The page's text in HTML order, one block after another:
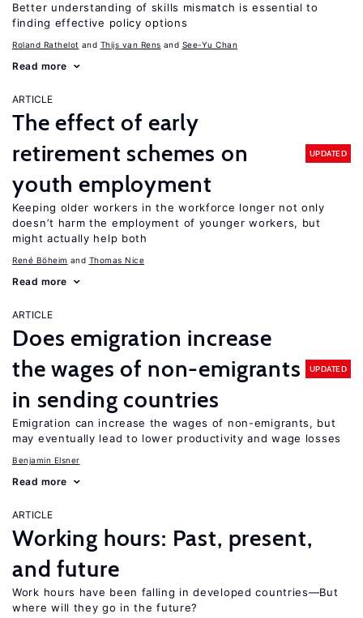
Better understanding of skills mismatch is essential to
finding effective policy options
Roland Rathelot Thijs van Rens See-Yu Chan
Read more
ARTICLE
The effect of early
retirement schemes on
youth employment
UPDATED
Keeping older workers in the workforce longer not only
doesn’t harm the employment of younger workers, but
might actually help both
René Böheim Thomas Nice
Read more
ARTICLE
Does emigration increase
the wages of non-emigrants
in sending countries
UPDATED
Emigration can increase the wages of non-emigrants, but
may eventually lead to lower productivity and wage losses
Benjamin Elsner
Read more
ARTICLE
Working hours: Past, present,
and future
Work hours have been falling in developed countries—But
where will they go in the future?